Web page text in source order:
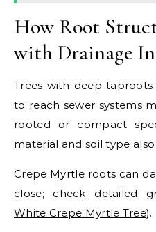
How Root
with Drainage
Trees with deep
to reach sewer systems
rooted or compact
material and soil type
Crepe Myrtle roots can
close; check detailed
White Crepe Myrtle Tree).